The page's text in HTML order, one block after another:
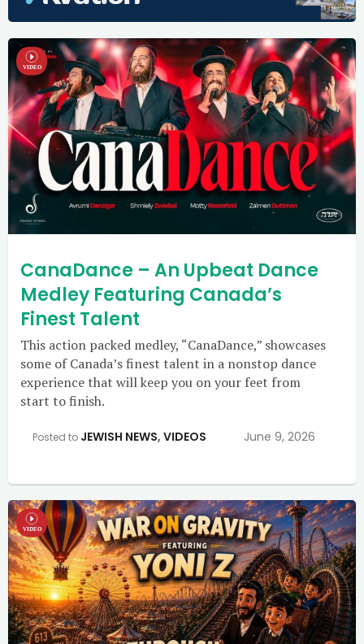
CanaDance – An Upbeat Dance
Medley Featuring Canada’s
Finest Talent
This action packed medley, “CanaDance,” showcases
some of Canada’s finest talent in a nonstop dance
experience that will keep you on your feet from
start to finish.
Posted to JEWISH NEWS, VIDEOS June 9, 2026